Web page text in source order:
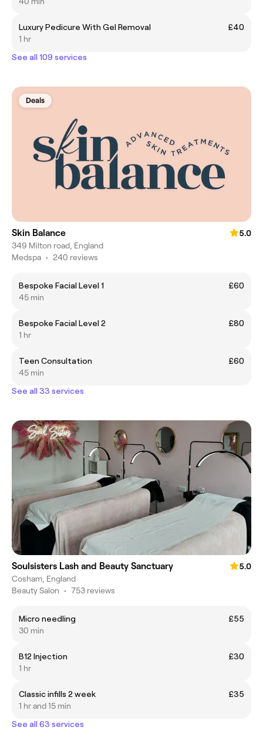
Luxury Pedicure With Gel Removal
£40
1 hr
See all 109 services
Deals
Skin Balance
5.0
349 Milton road, England
Medspa • 240 reviews
Bespoke Facial Level 1
£60
45 min
Bespoke Facial Level 2
£80
1 hr
Teen Consultation
£60
45 min
See all 33 services
Soulsisters Lash and Beauty Sanctuary
5.0
Cosham, England
Beauty Salon • 753 reviews
Micro needling
£55
30 min
B12 Injection
£30
1 hr
Classic infills 2 week
£35
1 hr and 15 min
See all 63 services